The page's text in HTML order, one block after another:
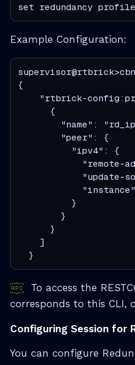
set redundancy
Example Configuration:
{
"rtbrick-
      {
"name":
        "peer": {
          "ipv4": {
"remote-
"update-
          }
        }
      }
    ]
  }
To access the
corresponds to this CLI,
Configuring Session for
You can configure